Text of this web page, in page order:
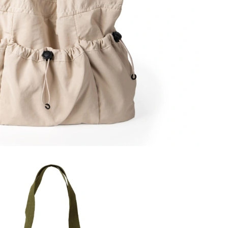
at 8:44 AM.
PM.
8:53 AM.
AM.
at 1:43 PM.
at 12:14 PM.
at 11:11 AM.
2026 at 8:38 PM.